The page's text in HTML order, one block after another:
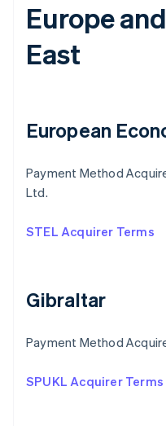
Europe
East
European
Payment Method
Ltd.
STEL Acquirer Terms
Gibraltar
Payment Method
SPUKL Acquirer Terms